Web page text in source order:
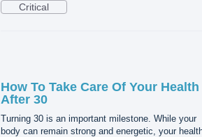
Critical
How To Take Care Of Your Health
After 30
Turning 30 is an important milestone. While your
body can remain strong and energetic, your